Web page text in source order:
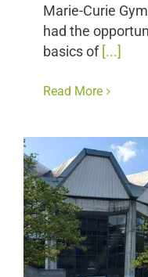
Marie-Curie
had the
basics of [...]
Read More